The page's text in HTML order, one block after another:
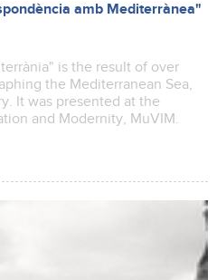
amb Mediterrànea"
is the result of over
the Mediterranean Sea,
It was presented at the
and Modernity, MuVIM.